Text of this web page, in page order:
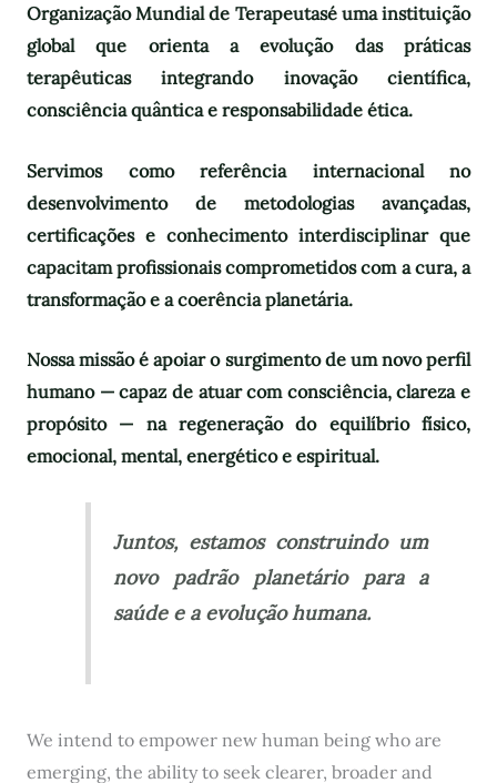
Organização Mundial de Terapeutasé uma instituição
global que orienta a evolução das práticas
terapêuticas integrando inovação científica,
consciência quântica e responsabilidade ética.
Servimos como referência internacional no
desenvolvimento de metodologias avançadas,
certificações e conhecimento interdisciplinar que
capacitam profissionais comprometidos com a cura, a
transformação e a coerência planetária.
Nossa missão é apoiar o surgimento de um novo perfil
humano — capaz de atuar com consciência, clareza e
propósito — na regeneração do equilíbrio físico,
emocional, mental, energético e espiritual.
Juntos, estamos construindo um
novo padrão planetário para a
saúde e a evolução humana.
We intend to empower new human being who are
emerging, the ability to seek clearer, broader and